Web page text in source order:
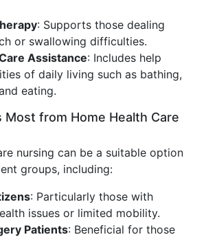
: Supports those dealing
or swallowing difficulties.
Assistance: Includes help
of daily living such as bathing,
eating.
Most from Home Health Care
nursing can be a suitable option
groups, including:
: Particularly those with
issues or limited mobility.
Patients: Beneficial for those